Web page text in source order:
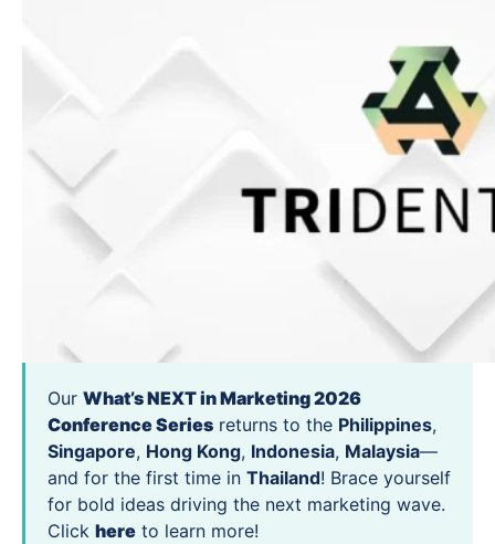
Our What’s NEXT in Marketing 2026
Conference Series returns to the Philippines,
Singapore, Hong Kong, Indonesia, Malaysia—
and for the first time in Thailand! Brace yourself
for bold ideas driving the next marketing wave.
Click here to learn more!